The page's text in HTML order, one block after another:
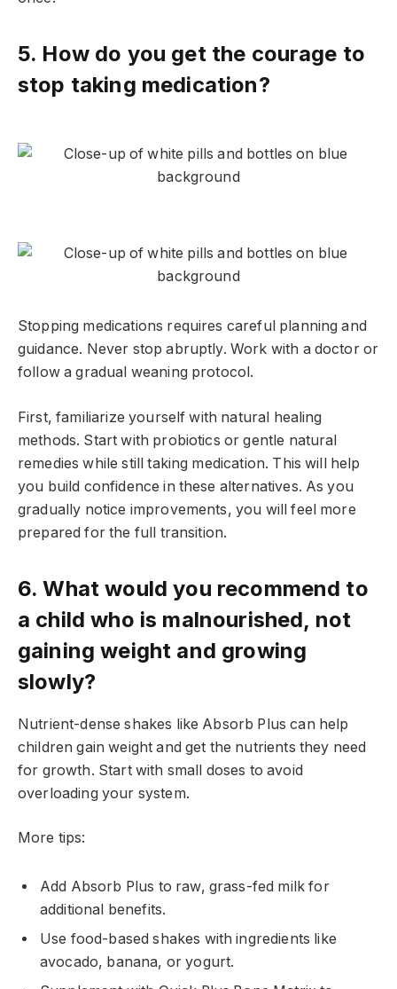
5. How do you get the courage to
stop taking medication?
Stopping medications requires careful planning and
guidance. Never stop abruptly. Work with a doctor or
follow a gradual weaning protocol.
First, familiarize yourself with natural healing
methods. Start with probiotics or gentle natural
remedies while still taking medication. This will help
you build confidence in these alternatives. As you
gradually notice improvements, you will feel more
prepared for the full transition.
6. What would you recommend to
a child who is malnourished, not
gaining weight and growing
slowly?
Nutrient-dense shakes like Absorb Plus can help
children gain weight and get the nutrients they need
for growth. Start with small doses to avoid
overloading your system.
More tips:
Add Absorb Plus to raw, grass-fed milk for
additional benefits.
Use food-based shakes with ingredients like
avocado, banana, or yogurt.